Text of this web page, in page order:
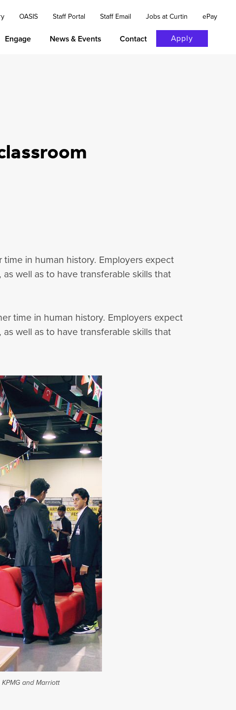
OASIS Staff Portal Staff Email Jobs at Curtin ePay
Engage News & Events Contact Apply
in human history. Employers expect
well as to have transferable skills that
time in human history. Employers expect
well as to have transferable skills that
and Marriott